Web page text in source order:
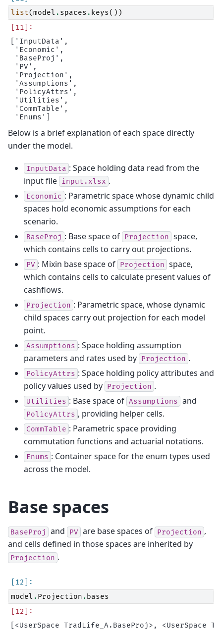
list(model . spaces . keys())
['InputData',
'Economic',
'BaseProj',
'PV',
'Projection',
'Assumptions',
'PolicyAttrs',
'Utilities',
'CommTable',
Below is a brief explanation of each space directly
under the model.
InputData : Space holding data read from the
input file input.xlsx .
Economic : Parametric space whose dynamic child
spaces hold economic assumptions for each
scenario.
BaseProj : Base space of Projection space,
which contains cells to carry out projections.
PV : Mixin base space of Projection space,
which contains cells to calculate present values of
cashflows.
Projection : Parametric space, whose dynamic
child spaces carry out projection for each model
point.
Assumptions : Space holding assumption
parameters and rates used by Projection .
PolicyAttrs : Space holding policy attributes and
policy values used by Projection .
Utilities : Base space of Assumptions and
PolicyAttrs , providing helper cells.
CommTable : Parametric space providing
commutation functions and actuarial notations.
Enums : Container space for the enum types used
across the model.
Base spaces
BaseProj and PV are base spaces of Projection ,
and cells defined in those spaces are inherited by
Projection .
model . Projection . bases